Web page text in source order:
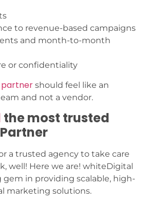
to revenue-based campaigns
and month-to-month
or confidentiality
should feel like an
and not a vendor.
the most trusted
a trusted agency to take care
well! Here we are! whiteDigital
gem in providing scalable, high-
marketing solutions.